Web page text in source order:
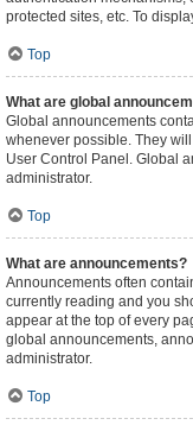
protected sites, etc. To
Top
What are global
Global announcements
whenever possible. They
User Control Panel. Global
administrator.
Top
What are announcements?
Announcements often
currently reading and you
appear at the top of every
global announcements,
administrator.
Top